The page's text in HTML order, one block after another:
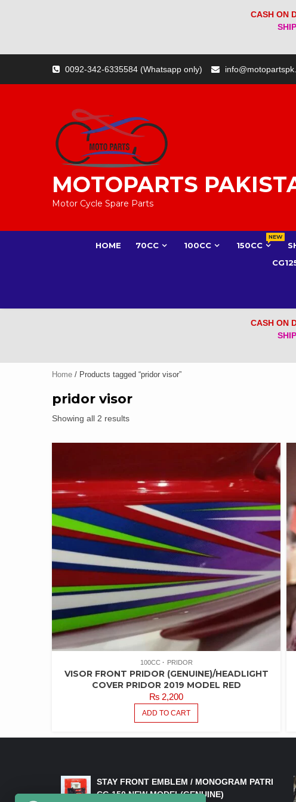
CASH ON
content
0092-342-6335584 (Whatsapp only)
MOTOPARTS
Motor Cycle Spare Parts
HOME 70CC 100CC 150CC
NEW
CASH ON
Home / Products tagged “pridor visor”
pridor visor
Showing all 2 results
100CC PRIDOR
VISOR FRONT PRIDOR (GENUINE)/HEADLIGHT
COVER PRIDOR 2019 MODEL RED
₨ 2,200
ADD TO CART
STAY FRONT EMBLEM / MONOGRAM PATRI
CG 150 NEW MODEL(GENUINE)